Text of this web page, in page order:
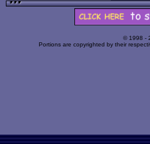
© 1998 -
Portions are copyrighted by their